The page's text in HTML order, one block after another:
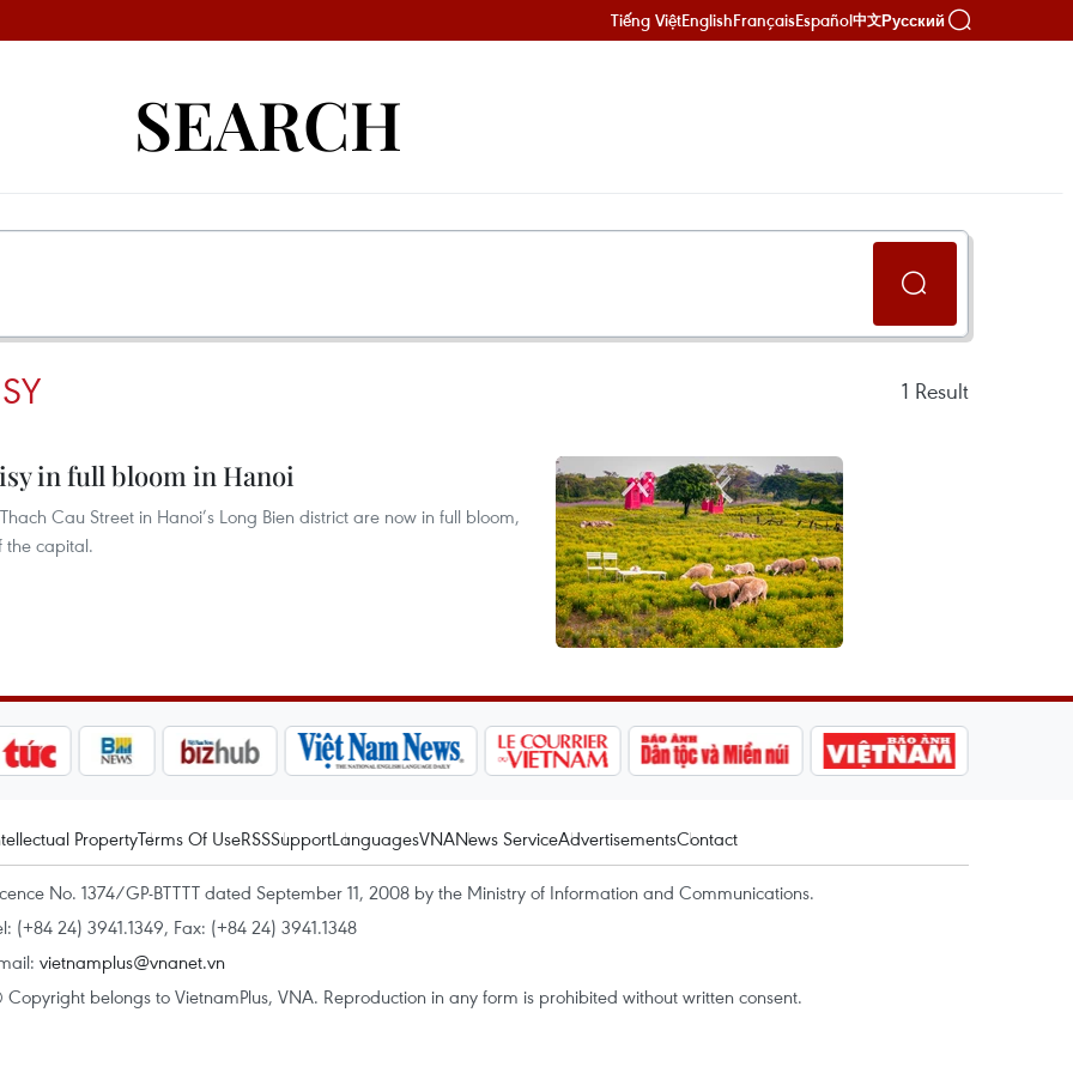
Tiếng ViệtEnglishFrançaisEspañol中文Русский
SEARCH
1 Result
in full bloom in Hanoi
Cau Street in Hanoi’s Long Bien district are now in full bloom,
the capital.
PropertyTerms Of UseRSSSupportLanguagesVNANews ServiceAdvertisementsContact
No. 1374/GP-BTTTT dated September 11, 2008 by the Ministry of Information and Communications.
(+84 24) 3941.1349, Fax: (+84 24) 3941.1348
vietnamplus@vnanet.vn
belongs to VietnamPlus, VNA. Reproduction in any form is prohibited without written consent.